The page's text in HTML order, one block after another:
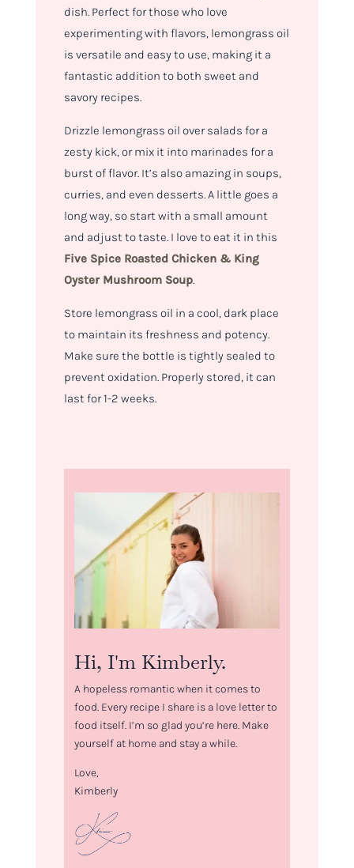
dish. Perfect for those who love
experimenting with flavors, lemongrass oil
is versatile and easy to use, making it a
fantastic addition to both sweet and
savory recipes.
Drizzle lemongrass oil over salads for a
zesty kick, or mix it into marinades for a
burst of flavor. It’s also amazing in soups,
curries, and even desserts. A little goes a
long way, so start with a small amount
and adjust to taste. I love to eat it in this
Five Spice Roasted Chicken & King
Oyster Mushroom Soup.
Store lemongrass oil in a cool, dark place
to maintain its freshness and potency.
Make sure the bottle is tightly sealed to
prevent oxidation. Properly stored, it can
last for 1-2 weeks.
Hi, I'm Kimberly.
A hopeless romantic when it comes to
food. Every recipe I share is a love letter to
food itself. I’m so glad you’re here. Make
yourself at home and stay a while.
Love,
Kimberly